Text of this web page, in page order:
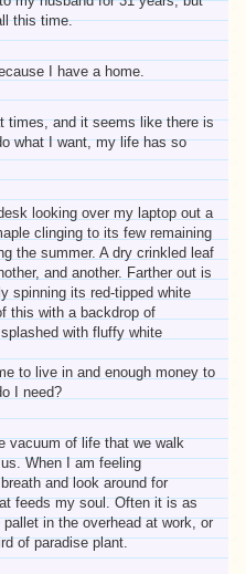
this time.
I have a home.
times, and it seems like there is
what I want, my life has so
looking over my laptop out a
clinging to its few remaining
the summer. A dry crinkled leaf
and another. Farther out is
spinning its red-tipped white
this with a backdrop of
with fluffy white
to live in and enough money to
I need?
vacuum of life that we walk
When I am feeling
and look around for
feeds my soul. Often it is as
in the overhead at work, or
of paradise plant.